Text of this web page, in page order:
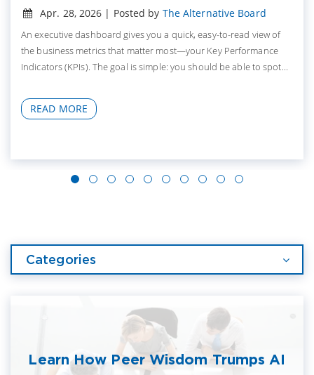
Apr. 28, 2026 | Posted by The Alternative Board
An executive dashboard gives you a quick, easy-to-read view of
the business metrics that matter most—your Key Performance
Indicators (KPIs). The goal is simple: you should be able to spot...
READ MORE
Categories
Learn How Peer Wisdom Trumps AI